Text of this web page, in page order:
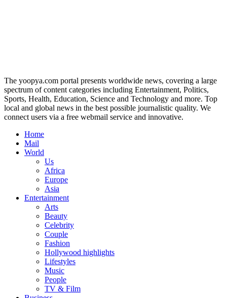
The yoopya.com portal presents worldwide news, covering a large
spectrum of content categories including Entertainment, Politics,
Sports, Health, Education, Science and Technology and more. Top
local and global news in the best possible journalistic quality. We
connect users via a free webmail service and innovative.
Home
Mail
World
Us
Africa
Europe
Asia
Entertainment
Arts
Beauty
Celebrity
Couple
Fashion
Hollywood highlights
Lifestyles
Music
People
TV & Film